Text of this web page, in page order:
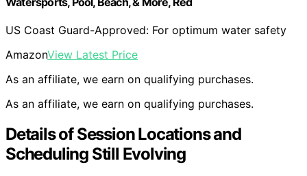
US Coast Guard-Approved: For optimum water safety
AmazonView Latest Price
As an affiliate, we earn on qualifying purchases.
As an affiliate, we earn on qualifying purchases.
Details of Session Locations and
Scheduling Still Evolving